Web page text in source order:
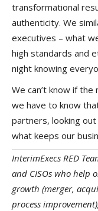
transformational
authenticity. We
executives – what
high standards and
night knowing
We can’t know if
we have to know
partners, looking
what keeps our
InterimExecs RED
and CISOs who help
growth (merger,
process